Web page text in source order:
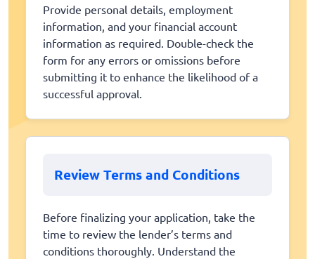
Provide personal details, employment
information, and your financial account
information as required. Double-check the
form for any errors or omissions before
submitting it to enhance the likelihood of a
successful approval.
Review Terms and Conditions
Before finalizing your application, take the
time to review the lender’s terms and
conditions thoroughly. Understand the